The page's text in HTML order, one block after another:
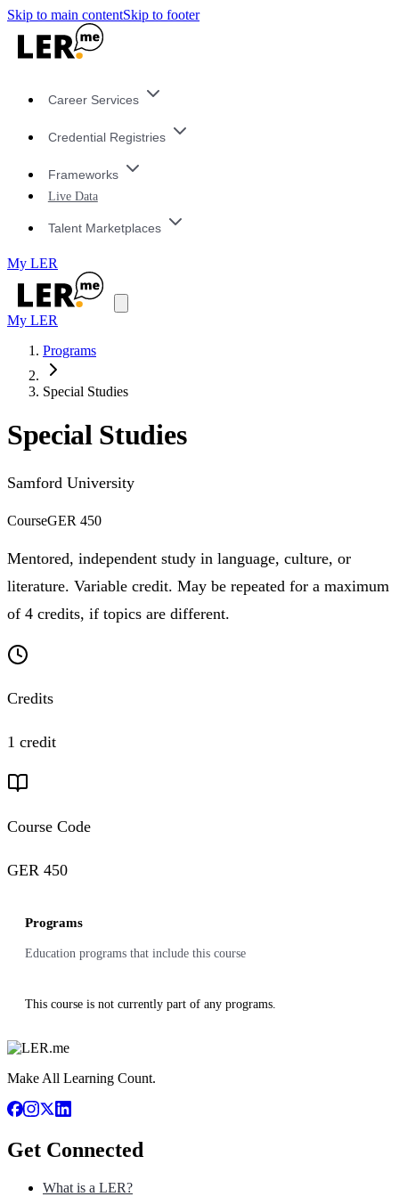
Skip to main contentSkip to footer
Career Services
Credential Registries
Frameworks
Live Data
Talent Marketplaces
My LER
My LER
Programs
Special Studies
Special Studies
Samford University
CourseGER 450
Mentored, independent study in language, culture, or
literature. Variable credit. May be repeated for a maximum
of 4 credits, if topics are different.
Credits
1 credit
Course Code
GER 450
Programs
Education programs that include this course
This course is not currently part of any programs.
Make All Learning Count.
Get Connected
What is a LER?